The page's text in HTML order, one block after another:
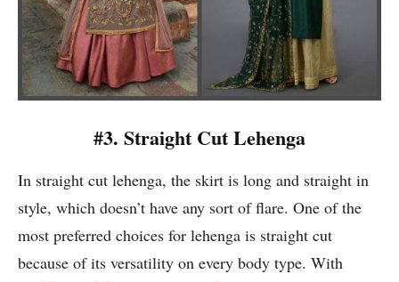
#3. Straight Cut Lehenga
In straight cut lehenga, the skirt is long and straight in
style, which doesn’t have any sort of flare. One of the
most preferred choices for lehenga is straight cut
because of its versatility on every body type. With